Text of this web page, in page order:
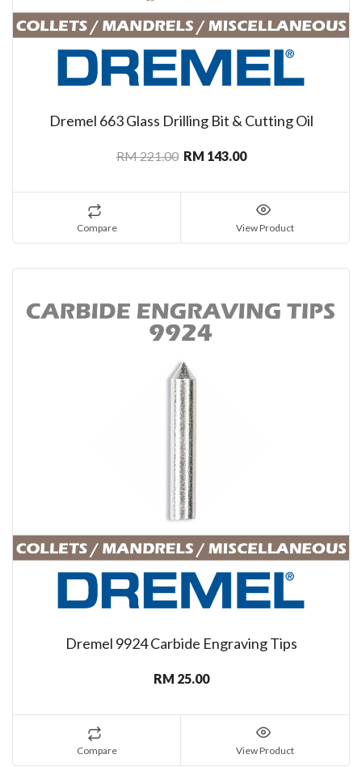
Dremel 663 Glass Drilling Bit & Cutting Oil
RM 221.00 RM 143.00
Compare View Product
Dremel 9924 Carbide Engraving Tips
RM 25.00
Compare View Product